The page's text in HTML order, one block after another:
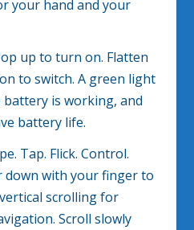
your hand and your
up to turn on. Flatten
to switch. A green light
is working, and
battery life.
Tap. Flick. Control.
down with your finger to
scrolling for
Scroll slowly